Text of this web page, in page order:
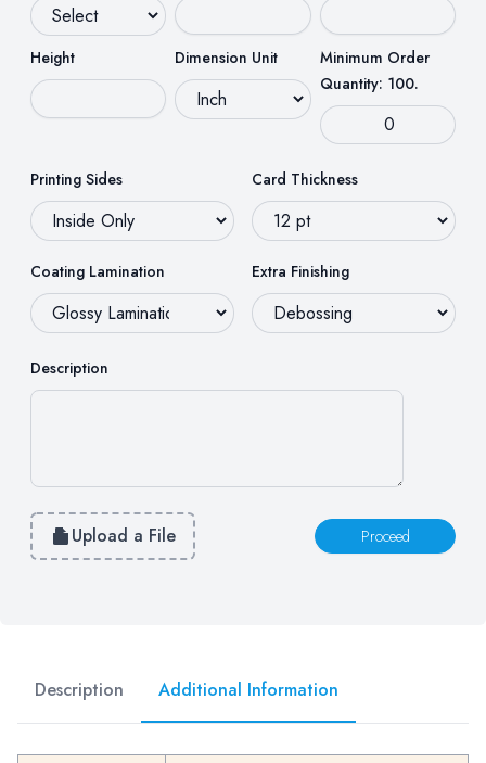
Height Dimension Unit
Minimum Order
Quantity: 100.
Printing Sides Card Thickness
Coating Lamination Extra Finishing
Description
Upload a File Proceed
Description Additional Information